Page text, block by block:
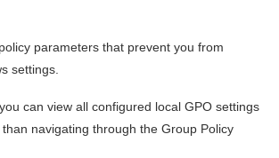
parameters that prevent you from
settings.
can view all configured local GPO settings
navigating through the Group Policy